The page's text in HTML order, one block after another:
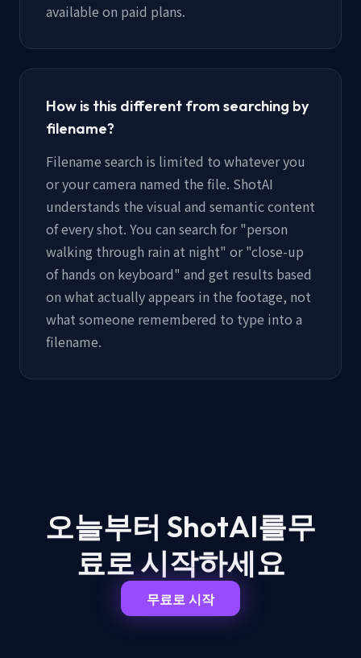
available on paid plans.
How is this different from searching by
filename?
Filename search is limited to whatever you
or your camera named the file. ShotAI
understands the visual and semantic content
of every shot. You can search for "person
walking through rain at night" or "close-up
of hands on keyboard" and get results based
on what actually appears in the footage, not
what someone remembered to type into a
filename.
오늘부터 ShotAI를무
료로 시작하세요
무료로 시작